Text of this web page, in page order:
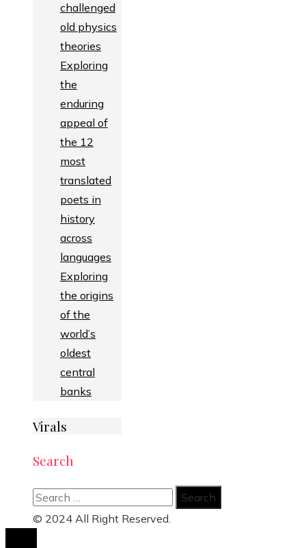
challenged
old physics
theories
Exploring
the
enduring
appeal of
the 12
most
translated
poets in
history
across
languages
Exploring
the origins
of the
world’s
oldest
central
banks
Virals
Search
Search
for:
© 2024 All Right Reserved.